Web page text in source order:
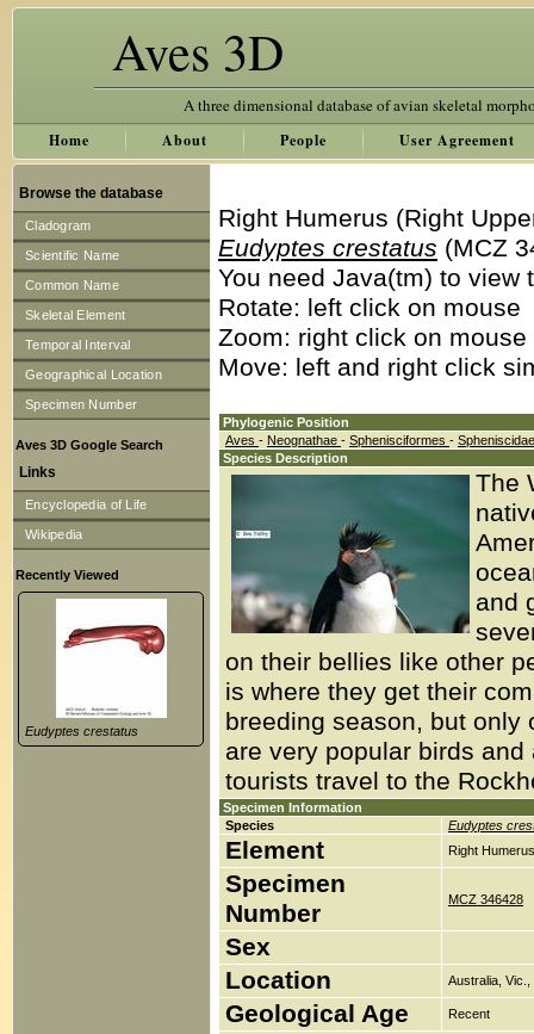
Aves 3D
A three dimensional database of avian skeletal
Home About People User Agreement
Browse the database
Cladogram
Scientific Name
Common Name
Skeletal Element
Temporal Interval
Geographical Location
Specimen Number
Aves 3D Google Search
Links
Encyclopedia of Life
Wikipedia
Recently Viewed
Eudyptes crestatus
Right Humerus (Right
Eudyptes crestatus (MCZ
You need Java(tm) to
Rotate: left click on mouse
Zoom: right click on
Move: left and right click
Phylogenic Position
Aves - Neognathae - Sphenisciformes -
Species Description
The
and
on their bellies like other
is where they get their
breeding season, but only
are very popular birds
tourists travel to the
Specimen Information
Species
Eudyptes
Element Right
Specimen
Number
MCZ 346428
Sex
Location
Australia,
Geological Age Recent